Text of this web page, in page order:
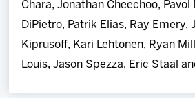
Chara, Jonathan Cheechoo,
DiPietro, Patrik Elias, Ray Emery,
Kiprusoff, Kari Lehtonen, Ryan
Louis, Jason Spezza, Eric Staal